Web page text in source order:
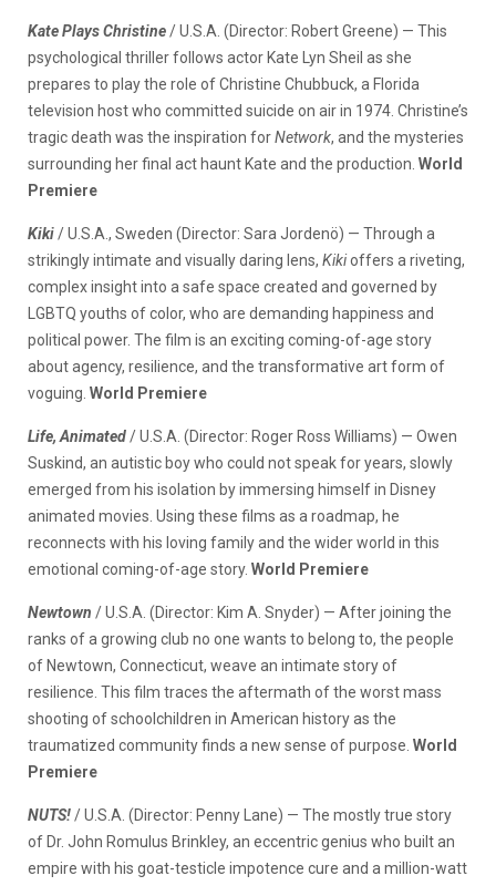
Kate Plays Christine/ U.S.A. (Director: Robert Greene) — This
psychological thriller follows actor Kate Lyn Sheil as she
prepares to play the role of Christine Chubbuck, a Florida
television host who committed suicide on air in 1974. Christine’s
tragic death was the inspiration forNetwork, and the mysteries
surrounding her final act haunt Kate and the production. World
Premiere
Kiki/ U.S.A., Sweden (Director: Sara Jordenö) — Through a
strikingly intimate and visually daring lens, Kikioffers a riveting,
complex insight into a safe space created and governed by
LGBTQ youths of color, who are demanding happiness and
political power. The film is an exciting coming-of-age story
about agency, resilience, and the transformative art form of
voguing. World Premiere
Life, Animated/ U.S.A. (Director: Roger Ross Williams) — Owen
Suskind, an autistic boy who could not speak for years, slowly
emerged from his isolation by immersing himself in Disney
animated movies. Using these films as a roadmap, he
reconnects with his loving family and the wider world in this
emotional coming-of-age story. World Premiere
Newtown / U.S.A. (Director: Kim A. Snyder) — After joining the
ranks of a growing club no one wants to belong to, the people
of Newtown, Connecticut, weave an intimate story of
resilience. This film traces the aftermath of the worst mass
shooting of schoolchildren in American history as the
traumatized community finds a new sense of purpose. World
Premiere
NUTS!/ U.S.A. (Director: Penny Lane) — The mostly true story
of Dr. John Romulus Brinkley, an eccentric genius who built an
empire with his goat-testicle impotence cure and a million-watt